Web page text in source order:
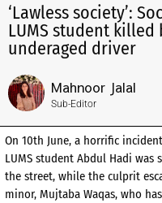
‘Lawless society’:
LUMS student
underaged driver
Mahnoor Jalal
Sub-Editor
On 10th June, a horrific
LUMS student Abdul Hadi
the street, while the culprit
minor, Mujtaba Waqas, who